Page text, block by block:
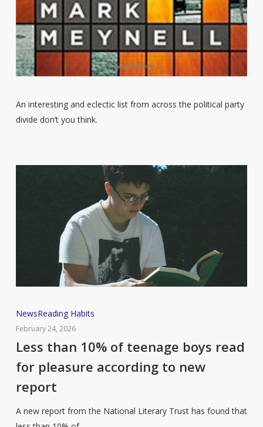
An interesting and eclectic list from across the political party
divide don’t you think.
Less
than
10%
teenage
boys
NewsReading Habits
February 24, 2026
Less than 10% of teenage boys read
for pleasure according to new
report
A new report from the National Literary Trust has found that